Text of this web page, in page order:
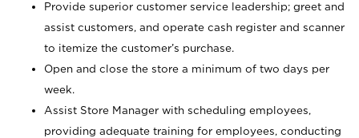
Provide superior customer service leadership; greet and
assist customers, and operate cash register and scanner
to itemize the customer’s purchase.
Open and close the store a minimum of two days per
week.
Assist Store Manager with scheduling employees,
providing adequate training for employees, conducting